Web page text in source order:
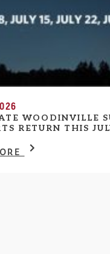
WOODINVILLE
RETURN THIS